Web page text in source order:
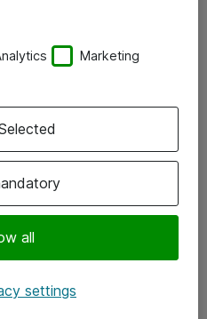
Marketing
all
settings